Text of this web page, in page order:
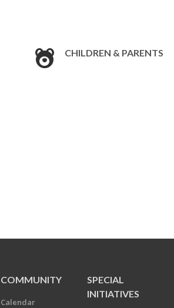
CHILDREN & PARENTS
COMMUNITY
Calendar
SPECIAL
INITIATIVES